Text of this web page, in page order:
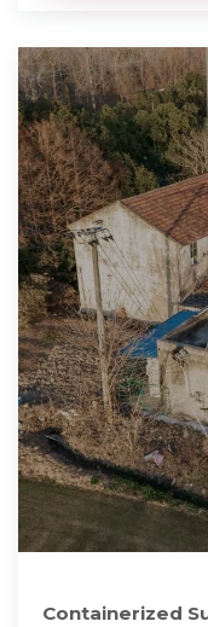
Containerized